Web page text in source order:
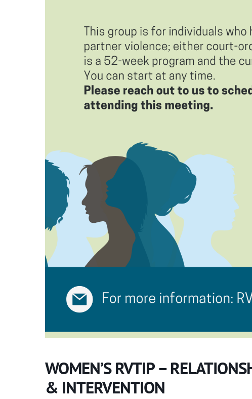
WOMEN’S RVTIP –
& INTERVENTION